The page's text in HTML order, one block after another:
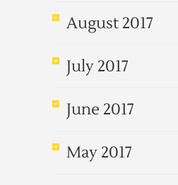
August 2017
July 2017
June 2017
May 2017